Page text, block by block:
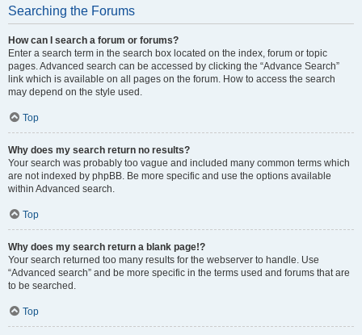
Searching the Forums
How can I search a forum or forums?
Enter a search term in the search box located on the index, forum or topic
pages. Advanced search can be accessed by clicking the “Advance Search”
link which is available on all pages on the forum. How to access the search
may depend on the style used.
Top
Why does my search return no results?
Your search was probably too vague and included many common terms which
are not indexed by phpBB. Be more specific and use the options available
within Advanced search.
Top
Why does my search return a blank page!?
Your search returned too many results for the webserver to handle. Use
“Advanced search” and be more specific in the terms used and forums that are
to be searched.
Top